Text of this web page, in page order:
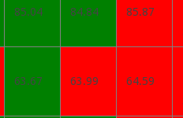
85.04 84.84 85.87
63.67 63.99 64.59